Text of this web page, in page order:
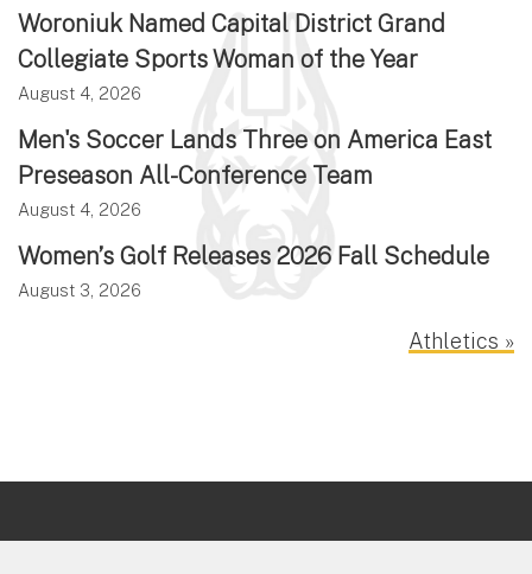
Woroniuk Named Capital District Grand
Collegiate Sports Woman of the Year
August 4, 2026
Men's Soccer Lands Three on America East
Preseason All-Conference Team
August 4, 2026
Women’s Golf Releases 2026 Fall Schedule
August 3, 2026
Athletics »